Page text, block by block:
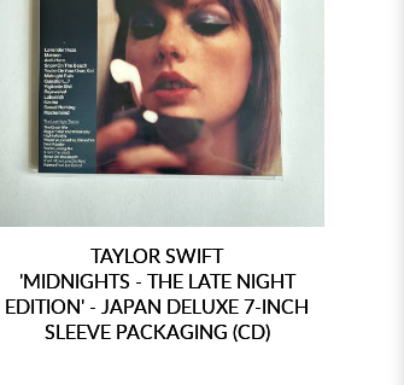
TAYLOR SWIFT
'MIDNIGHTS - THE LATE NIGHT
EDITION' - JAPAN DELUXE 7-INCH
SLEEVE PACKAGING (CD)